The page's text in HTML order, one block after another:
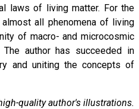
laws of living matter. For the
all phenomena of living
of macro- and microcosmic
author has succeeded in
and uniting the concepts of
quality author's illustrations.